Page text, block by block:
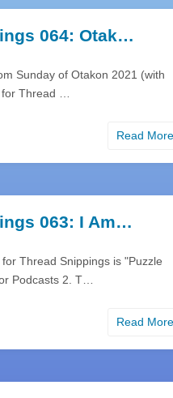
064: Otak…
Sunday of Otakon 2021 (with
for Thread …
Read
063: I Am…
Thread Snippings is "Puzzle
Podcasts 2. T…
Read